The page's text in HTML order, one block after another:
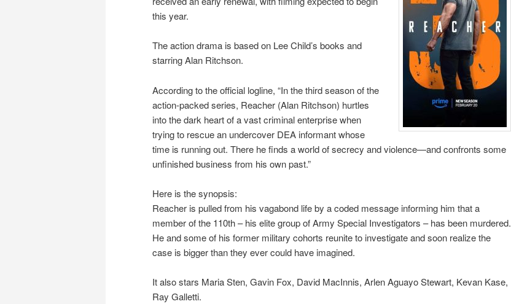
this year.
The action drama is based on Lee Child’s books and
starring Alan Ritchson.
According to the official logline, “In the third season of the
action-packed series, Reacher (Alan Ritchson) hurtles
into the dark heart of a vast criminal enterprise when
trying to rescue an undercover DEA informant whose
time is running out. There he finds a world of secrecy and violence—and confronts some
unfinished business from his own past.”
Here is the synopsis:
Reacher is pulled from his vagabond life by a coded message informing him that a
member of the 110th – his elite group of Army Special Investigators – has been murdered.
He and some of his former military cohorts reunite to investigate and soon realize the
case is bigger than they ever could have imagined.
It also stars Maria Sten, Gavin Fox, David MacInnis, Arlen Aguayo Stewart, Kevan Kase,
Ray Galletti.